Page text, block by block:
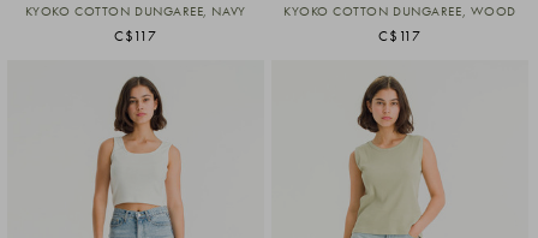
KYOKO COTTON DUNGAREE, NAVY
C$117
KYOKO COTTON DUNGAREE, WOOD
C$117